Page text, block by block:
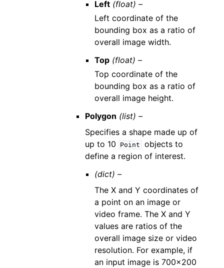
Left (float) –
Left coordinate of the
bounding box as a ratio of
overall image width.
Top (float) –
Top coordinate of the
bounding box as a ratio of
overall image height.
Polygon (list) –
Specifies a shape made up of
up to 10
Point
objects to
define a region of interest.
(dict) –
The X and Y coordinates of
a point on an image or
video frame. The X and Y
values are ratios of the
overall image size or video
resolution. For example, if
an input image is 700x200